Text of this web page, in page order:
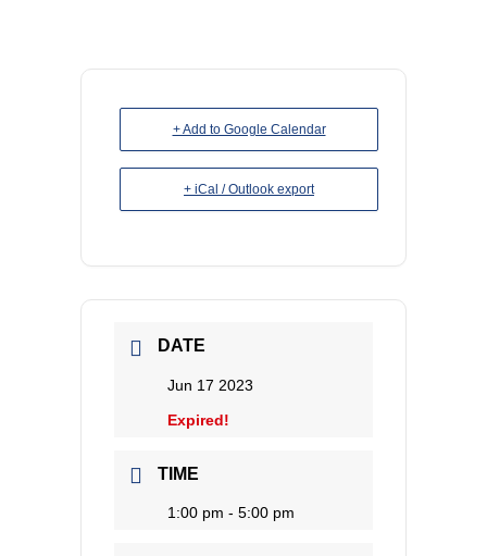
+ Add to Google Calendar
+ iCal / Outlook export
DATE
Jun 17 2023
Expired!
TIME
1:00 pm - 5:00 pm